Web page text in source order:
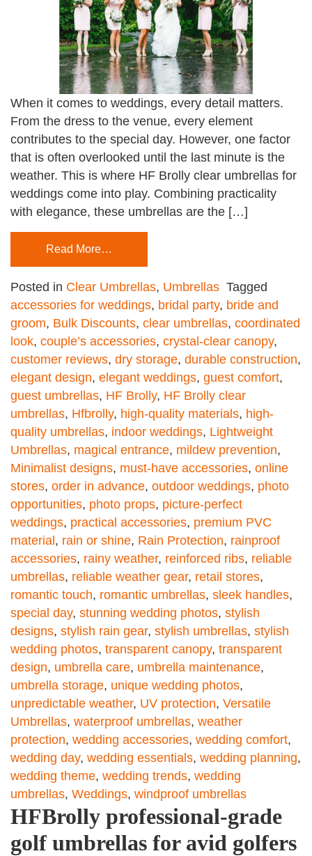
When it comes to weddings, every detail matters.
From the dress to the venue, every element
contributes to the special day. However, one factor
that is often overlooked until the last minute is the
weather. This is where HF Brolly clear umbrellas for
weddings come into play. Combining practicality
with elegance, these umbrellas are the […]
Read More…
Posted in Clear Umbrellas, Umbrellas Tagged
accessories for weddings, bridal party, bride and
groom, Bulk Discounts, clear umbrellas, coordinated
look, couple’s accessories, crystal-clear canopy,
customer reviews, dry storage, durable construction,
elegant design, elegant weddings, guest comfort,
guest umbrellas, HF Brolly, HF Brolly clear
umbrellas, Hfbrolly, high-quality materials, high-
quality umbrellas, indoor weddings, Lightweight
Umbrellas, magical entrance, mildew prevention,
Minimalist designs, must-have accessories, online
stores, order in advance, outdoor weddings, photo
opportunities, photo props, picture-perfect
weddings, practical accessories, premium PVC
material, rain or shine, Rain Protection, rainproof
accessories, rainy weather, reinforced ribs, reliable
umbrellas, reliable weather gear, retail stores,
romantic touch, romantic umbrellas, sleek handles,
special day, stunning wedding photos, stylish
designs, stylish rain gear, stylish umbrellas, stylish
wedding photos, transparent canopy, transparent
design, umbrella care, umbrella maintenance,
umbrella storage, unique wedding photos,
unpredictable weather, UV protection, Versatile
Umbrellas, waterproof umbrellas, weather
protection, wedding accessories, wedding comfort,
wedding day, wedding essentials, wedding planning,
wedding theme, wedding trends, wedding
umbrellas, Weddings, windproof umbrellas
HFBrolly professional-grade
golf umbrellas for avid golfers